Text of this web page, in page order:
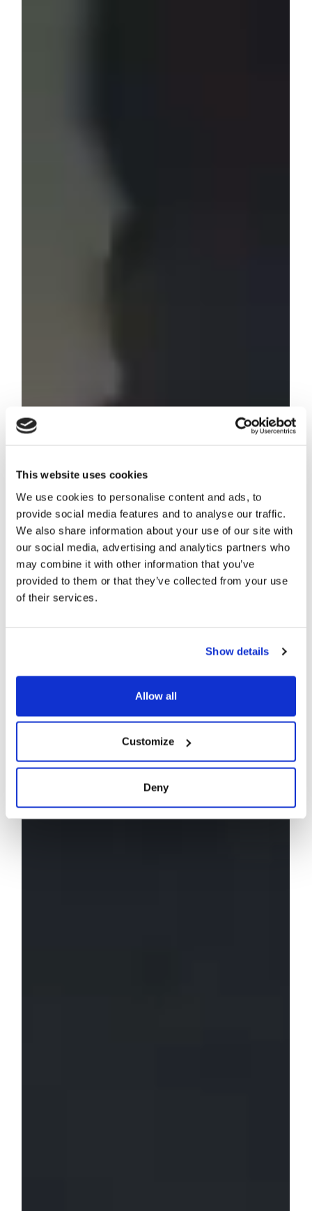
This website uses cookies
We use cookies to personalise content and ads, to
provide social media features and to analyse our traffic.
We also share information about your use of our site with
our social media, advertising and analytics partners who
may combine it with other information that you’ve
provided to them or that they’ve collected from your use
of their services.
Show details
Allow all
Customize
Deny